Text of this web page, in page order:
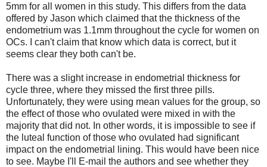
5mm for all women in this study. This differs from the data
offered by Jason which claimed that the thickness of the
endometrium was 1.1mm throughout the cycle for women on
OCs. I can't claim that know which data is correct, but it
seems clear they both can't be.
There was a slight increase in endometrial thickness for
cycle three, where they missed the first three pills.
Unfortunately, they were using mean values for the group, so
the effect of those who ovulated were mixed in with the
majority that did not. In other words, it is impossible to see if
the luteal function of those who ovulated had significant
impact on the endometrial lining. This would have been nice
to see. Maybe I'll E-mail the authors and see whether they